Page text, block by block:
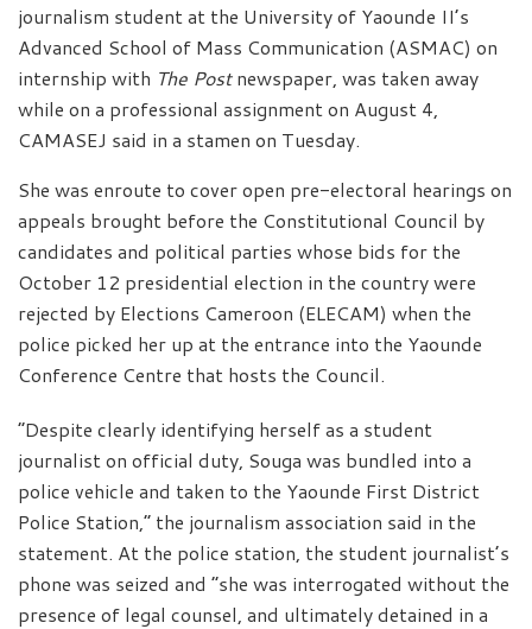
journalism student at the University of Yaounde II’s
Advanced School of Mass Communication (ASMAC) on
internship with The Postnewspaper, was taken away
while on a professional assignment on August 4,
CAMASEJ said in a stamen on Tuesday.
She was enroute to cover open pre-electoral hearings on
appeals brought before the Constitutional Council by
candidates and political parties whose bids for the
October 12 presidential election in the country were
rejected by Elections Cameroon (ELECAM) when the
police picked her up at the entrance into the Yaounde
Conference Centre that hosts the Council.
“Despite clearly identifying herself as a student
journalist on official duty, Souga was bundled into a
police vehicle and taken to the Yaounde First District
Police Station,” the journalism association said in the
statement. At the police station, the student journalist’s
phone was seized and “she was interrogated without the
presence of legal counsel, and ultimately detained in a